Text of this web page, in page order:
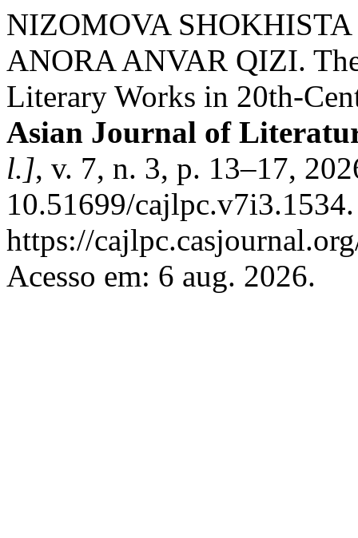
NIZOMOVA
ANORA ANVAR QIZI.
Literary Works in 20th-
Asian Journal of
l.], v. 7, n. 3, p. 13–17,
10.51699/
https://
Acesso em: 6 aug. 2026.